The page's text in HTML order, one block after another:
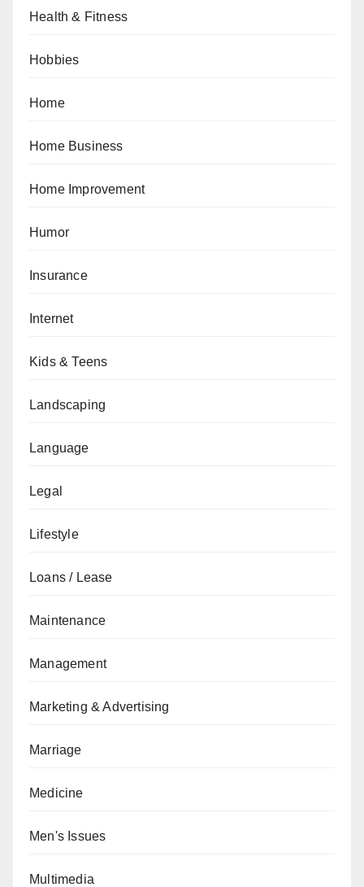
Health & Fitness
Hobbies
Home
Home Business
Home Improvement
Humor
Insurance
Internet
Kids & Teens
Landscaping
Language
Legal
Lifestyle
Loans / Lease
Maintenance
Management
Marketing & Advertising
Marriage
Medicine
Men's Issues
Multimedia